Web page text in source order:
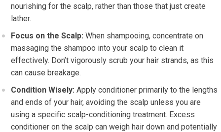
nourishing for the scalp, rather than those that just create
lather.
Focus on the Scalp: When shampooing, concentrate on
massaging the shampoo into your scalp to clean it
effectively. Don’t vigorously scrub your hair strands, as this
can cause breakage.
Condition Wisely: Apply conditioner primarily to the lengths
and ends of your hair, avoiding the scalp unless you are
using a specific scalp-conditioning treatment. Excess
conditioner on the scalp can weigh hair down and potentially